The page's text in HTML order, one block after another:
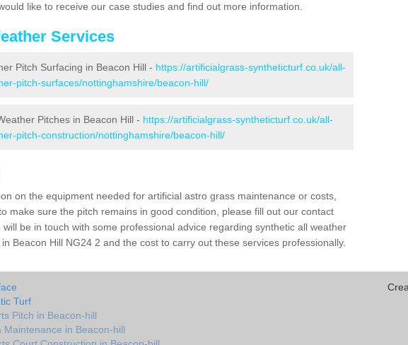
like to receive our case studies and find out more information.
Services
Pitch Surfacing in Beacon Hill - https://artificialgrass-syntheticturf.co.uk/all-
pitch-surfaces/nottinghamshire/beacon-hill/
Pitches in Beacon Hill - https://artificialgrass-syntheticturf.co.uk/all-
pitch-construction/nottinghamshire/beacon-hill/
on the equipment needed for artificial astro grass maintenance or costs,
make sure the pitch remains in good condition, please fill out our contact
be in touch with some professional advice regarding synthetic all weather
Beacon Hill NG24 2 and the cost to carry out these services professionally.
Turf
Pitch in Beacon-hill
Maintenance in Beacon-hill